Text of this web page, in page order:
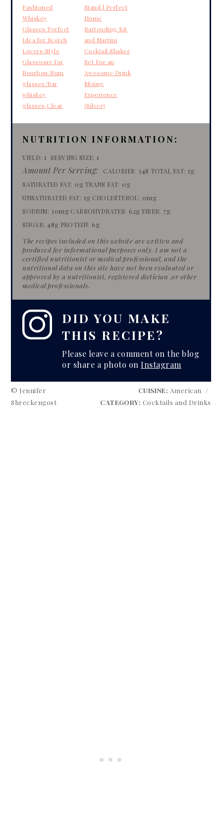
Fashioned
Whiskey
Glasses/Perfect
Idea for Scotch
Lovers/Style
Glassware for
Bourbon/Rum
glasses/Bar
whiskey
glasses,Clear
Stand | Perfect
Home
Bartending Kit
and Martini
Cocktail Shaker
Set For an
Awesome Drink
Mixing
Experience
(Silver)
NUTRITION INFORMATION:
YIELD: 1 SERVING SIZE: 1
Amount Per Serving: CALORIES: 348 TOTAL FAT: 1g
SATURATED FAT: 0g TRANS FAT: 0g
UNSATURATED FAT: 1g CHOLESTEROL: 0mg
SODIUM: 30mg CARBOHYDRATES: 62g FIBER: 7g
SUGAR: 48g PROTEIN: 6g
The recipes included on this website are written and
produced for informational purposes only. I am not a
certified nutritionist or medical professional, and the
nutritional data on this site have​ not been evaluated or
approved by a nutritionist, registered dietician​ ​,or other
medical professionals.
DID YOU MAKE
THIS RECIPE?
Please leave a comment on the blog
or share a photo onInstagram
© Jennifer
Shreckengost
CUISINE: American
/
CATEGORY: Cocktails and Drinks